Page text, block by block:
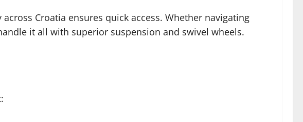
Croatia ensures quick access. Whether navigating
it all with superior suspension and swivel wheels.